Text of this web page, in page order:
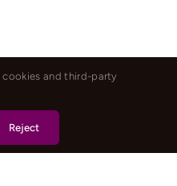
and third-party
Reject